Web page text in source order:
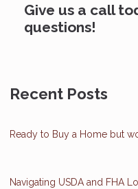
Give us a call
questions!
Recent Posts
Ready to Buy a Home but
Navigating USDA and FHA